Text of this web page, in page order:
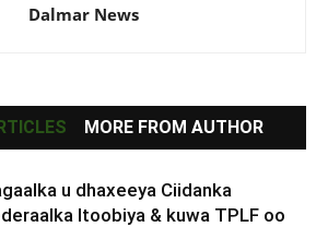
Dalmar News
MORE FROM AUTHOR
u dhaxeeya Ciidanka
Itoobiya & kuwa TPLF oo